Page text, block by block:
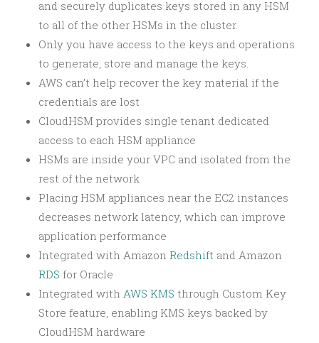
and securely duplicates keys stored in any HSM
to all of the other HSMs in the cluster.
Only you have access to the keys and operations
to generate, store and manage the keys.
AWS can’t help recover the key material if the
credentials are lost
CloudHSM provides single tenant dedicated
access to each HSM appliance
HSMs are inside your VPC and isolated from the
rest of the network
Placing HSM appliances near the EC2 instances
decreases network latency, which can improve
application performance
Integrated with Amazon Redshift and Amazon
RDS for Oracle
Integrated with AWS KMS through Custom Key
Store feature, enabling KMS keys backed by
CloudHSM hardware